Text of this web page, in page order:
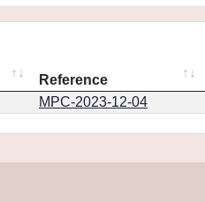
Reference
MPC-2023-12-04